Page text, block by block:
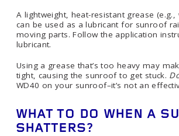
A lightweight, heat-resistant grease (e.g.,
can be used as a lubricant for sunroof
moving parts. Follow the application
lubricant.
Using a grease that’s too heavy may
tight, causing the sunroof to get stuck.
WD40 on your sunroof–it’s not an
WHAT TO DO WHEN A
SHATTERS?